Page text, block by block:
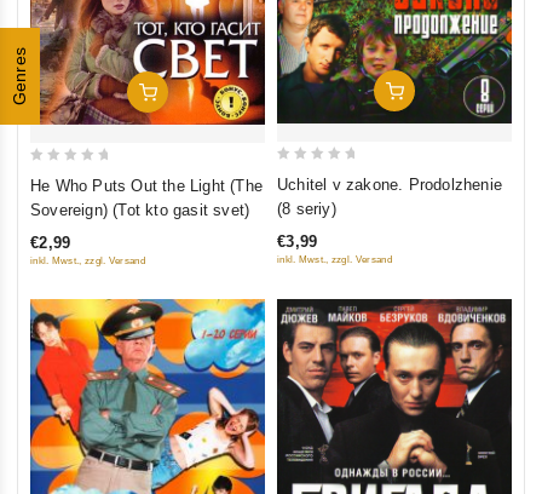
Genres Add To Cart
5
He Who Puts Out the Light (The
Sovereign) (Tot kto gasit svet)
€2,99
inkl. Mwst., zzgl. Versand
Add To Cart
5
Uchitel v zakone. Prodolzhenie
(8 seriy)
€3,99
inkl. Mwst., zzgl. Versand